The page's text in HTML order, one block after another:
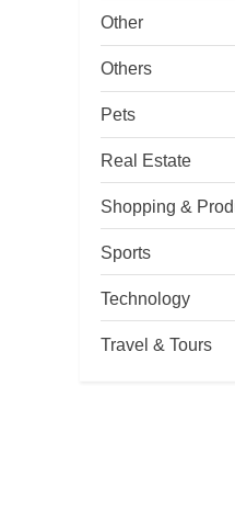
Other
Others
Pets
Real Estate
Shopping &
Sports
Technology
Travel & Tours